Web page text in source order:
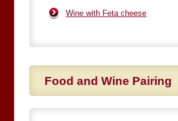
Wine with Feta cheese
Food and Wine Pairing